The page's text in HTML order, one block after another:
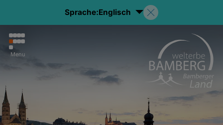
Sprache:Englisch
Menu